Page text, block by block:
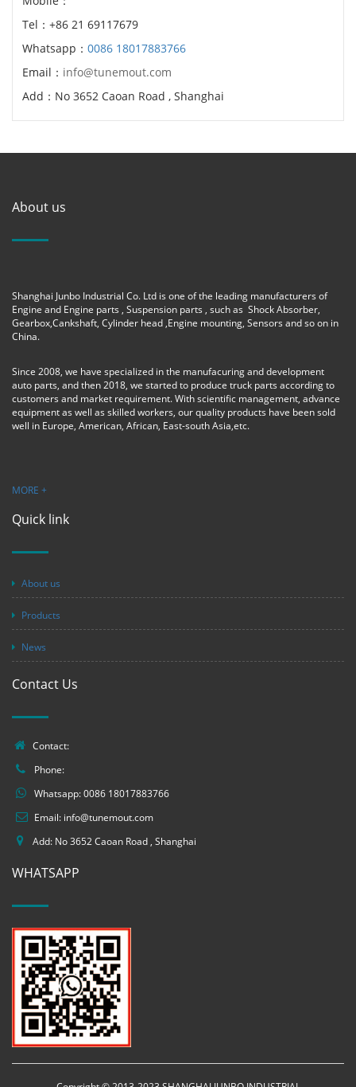
Tel：+86 21 69117679
Whatsapp： 0086 18017883766
Email： info@tunemout.com
Add：No 3652 Caoan Road , Shanghai
About us
Shanghai Junbo Industrial Co. Ltd is one of the leading manufacturers of
Engine and Engine parts , Suspension parts , such as Shock Absorber,
Gearbox,Cankshaft, Cylinder head ,Engine mounting, Sensors and so on in
China.
Since 2008, we have specialized in the manufacuring and development
auto parts, and then 2018, we started to produce truck parts according to
customers and market requirement. With scientific management, advance
equipment as well as skilled workers, our quality products have been sold
well in Europe, American, African, East-south Asia,etc.
MORE +
Quick link
About us
Products
News
Contact Us
Contact:
Phone:
Whatsapp:0086 18017883766
Email: info@tunemout.com
Add: No 3652 Caoan Road , Shanghai
WHATSAPP